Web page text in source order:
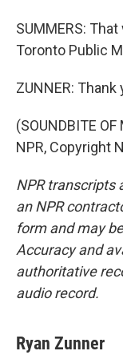
SUMMERS:
Toronto Public
ZUNNER: Thank
(SOUNDBITE
NPR, Copyright
NPR transcripts
an NPR
form and may
Accuracy and
authoritative
audio record.
Ryan Zunner